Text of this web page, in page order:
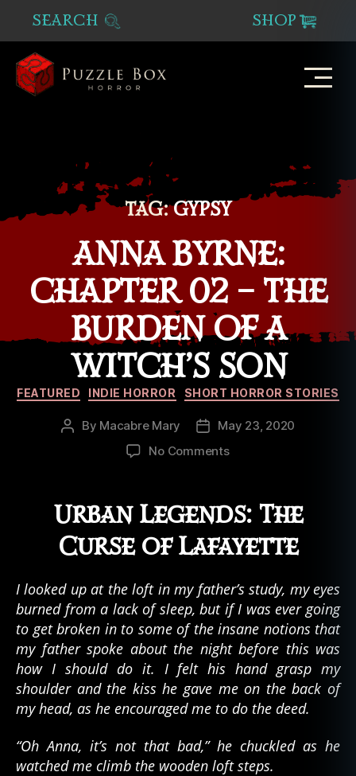
SEARCH SHOP
TAG: GYPSY
ANNA BYRNE:
CHAPTER 02 – THE
BURDEN OF A
WITCH’S SON
Categories
FEATURED INDIE HORROR SHORT HORROR STORIES
Post
By Macabre Mary
PostMay 23, 2020
No Commentson
Chapter
02
–
The
of
a
Witch’s
Son
Urban Legends: The
Curse of Lafayette
I looked up at the loft in my father’s study, my eyes
burned from a lack of sleep, but if I was ever going
to get broken in to some of the insane notions that
my father spoke about the night before this was
how I should do it. I felt his hand grasp my
shoulder and the kiss he gave me on the back of
my head, as he encouraged me to do the deed.
“Oh Anna, it’s not that bad,” he chuckled as he
watched me climb the wooden loft steps.